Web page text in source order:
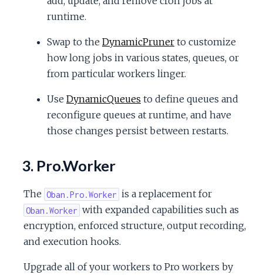
runtime.
Swap to the DynamicPruner to customize
how long jobs in various states, queues, or
from particular workers linger.
Use DynamicQueues to define queues and
reconfigure queues at runtime, and have
those changes persist between restarts.
3. Pro.Worker
The Oban.Pro.Worker is a replacement for
Oban.Worker with expanded capabilities such as
encryption, enforced structure, output recording,
and execution hooks.
Upgrade all of your workers to Pro workers by